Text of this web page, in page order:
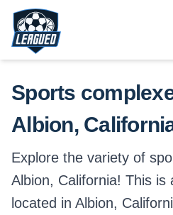
Skip to main content.
Return to Leagued
Sports
Albion,
Explore the variety of
Albion, California! This is
located in Albion,